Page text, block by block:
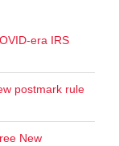
era IRS
postmark rule
New